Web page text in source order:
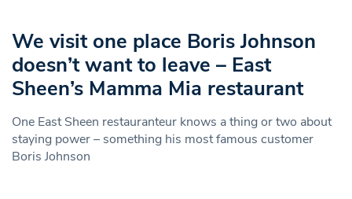
We visit one place Boris Johnson
doesn’t want to leave – East
Sheen’s Mamma Mia restaurant
One East Sheen restauranteur knows a thing or two about
staying power – something his most famous customer
Boris Johnson